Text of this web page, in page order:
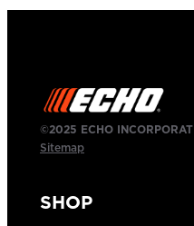
©2025 ECHO
Sitemap
SHOP